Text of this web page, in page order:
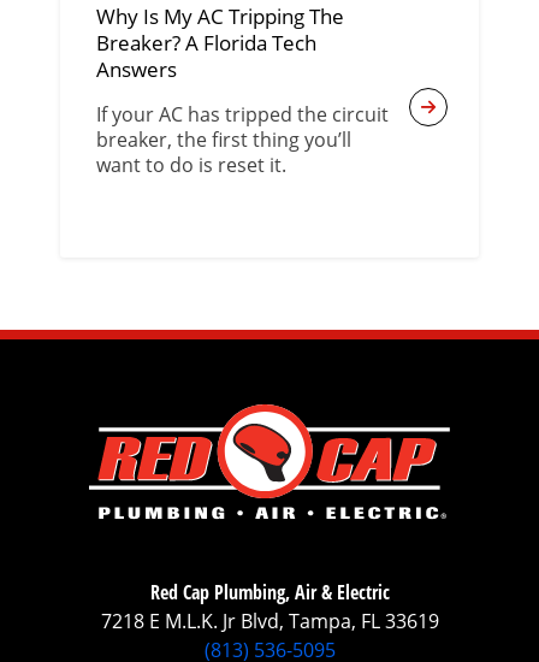
Why Is My AC Tripping The
Breaker? A Florida Tech
Answers
If your AC has tripped the circuit
breaker, the first thing you’ll
want to do is reset it.
Red Cap Plumbing, Air & Electric
7218 E M.L.K. Jr Blvd, Tampa, FL 33619
(813) 536-5095